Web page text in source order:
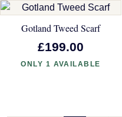
Gotland Tweed Scarf
£199.00
ONLY 1 AVAILABLE